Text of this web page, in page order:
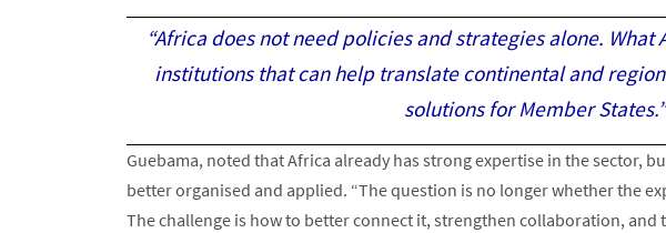
“Africa does not need policies and strategies alone.
institutions that can help translate continental and
solutions for Member States.”
Guebama, noted that Africa already has strong expertise in the sector,
better organised and applied. “The question is no longer whether the
The challenge is how to better connect it, strengthen collaboration,